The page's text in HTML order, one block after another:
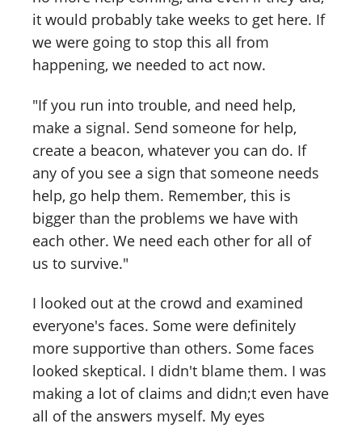
it would probably take weeks to get here. If
we were going to stop this all from
happening, we needed to act now.
"If you run into trouble, and need help,
make a signal. Send someone for help,
create a beacon, whatever you can do. If
any of you see a sign that someone needs
help, go help them. Remember, this is
bigger than the problems we have with
each other. We need each other for all of
us to survive."
I looked out at the crowd and examined
everyone's faces. Some were definitely
more supportive than others. Some faces
looked skeptical. I didn't blame them. I was
making a lot of claims and didn;t even have
all of the answers myself. My eyes